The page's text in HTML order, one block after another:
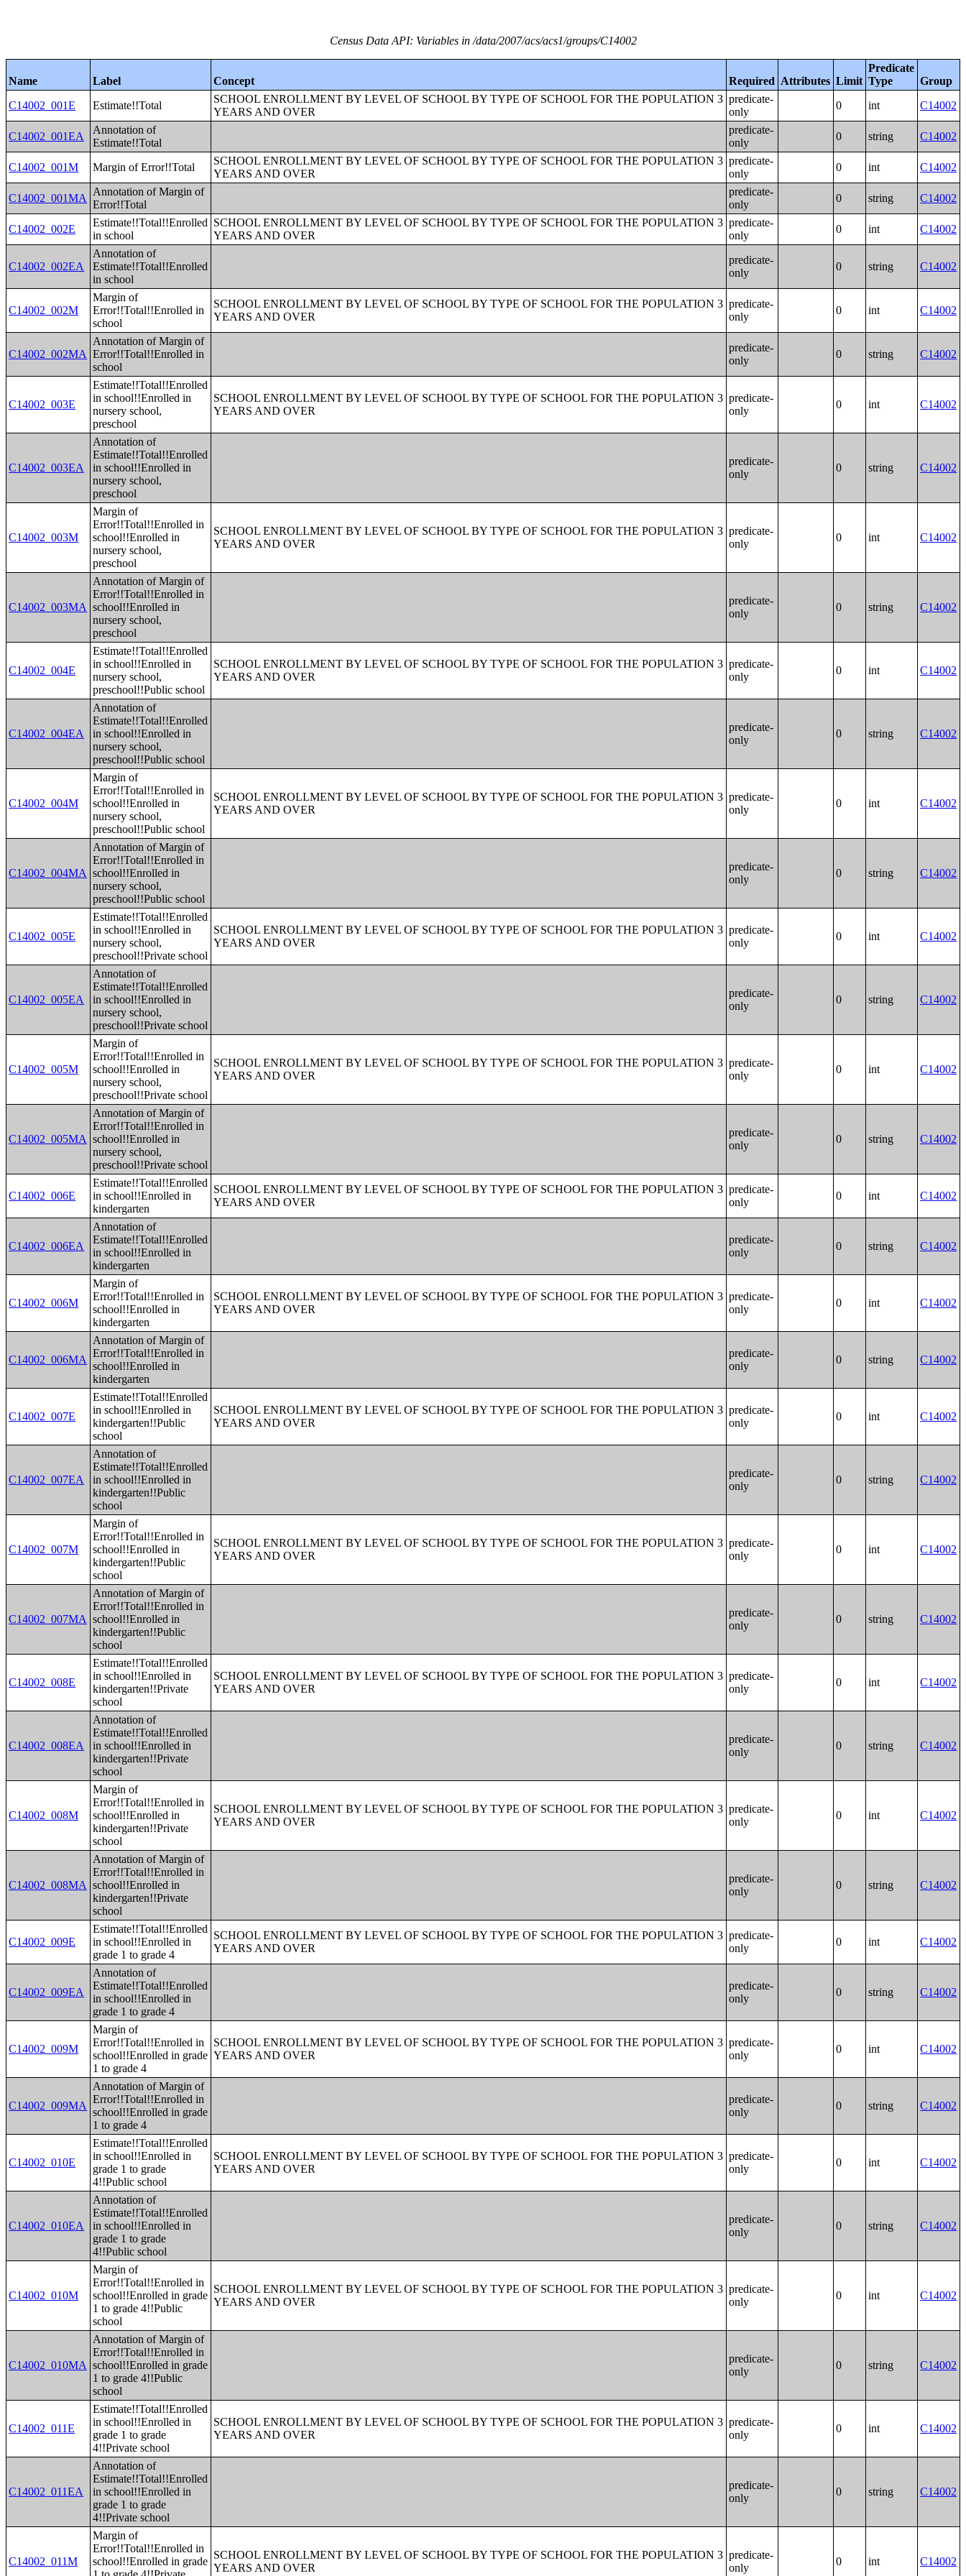
Census Data API: Variables in /data/2007/acs/acs1/groups/C14002
Name Label Concept Required Attributes Limit
Predicate
Type
Group
C14002_001E
Estimate!!Total
SCHOOL ENROLLMENT BY LEVEL OF SCHOOL BY TYPE OF SCHOOL FOR THE POPULATION 3
YEARS AND OVER
predicate-
only
0 int C14002
C14002_001EA
Annotation of
Estimate!!Total
predicate-
only
0 string C14002
C14002_001M Margin of Error!!Total
SCHOOL ENROLLMENT BY LEVEL OF SCHOOL BY TYPE OF SCHOOL FOR THE POPULATION 3
YEARS AND OVER
predicate-
only
0 int C14002
C14002_001MA
Annotation of Margin of
Error!!Total
predicate-
only
0 string C14002
C14002_002E
Estimate!!Total!!Enrolled
in school
SCHOOL ENROLLMENT BY LEVEL OF SCHOOL BY TYPE OF SCHOOL FOR THE POPULATION 3
YEARS AND OVER
predicate-
only
0 int C14002
C14002_002EA
Annotation of
Estimate!!Total!!Enrolled
in school
predicate-
only
0 string C14002
C14002_002M
Margin of
Error!!Total!!Enrolled in
school
SCHOOL ENROLLMENT BY LEVEL OF SCHOOL BY TYPE OF SCHOOL FOR THE POPULATION 3
YEARS AND OVER
predicate-
only
0 int C14002
C14002_002MA
Annotation of Margin of
Error!!Total!!Enrolled in
school
predicate-
only
0 string C14002
C14002_003E
Estimate!!Total!!Enrolled
in school!!Enrolled in
nursery school,
preschool
SCHOOL ENROLLMENT BY LEVEL OF SCHOOL BY TYPE OF SCHOOL FOR THE POPULATION 3
YEARS AND OVER
predicate-
only
0 int C14002
C14002_003EA
Annotation of
Estimate!!Total!!Enrolled
in school!!Enrolled in
nursery school,
preschool
predicate-
only
0 string C14002
C14002_003M
Margin of
Error!!Total!!Enrolled in
school!!Enrolled in
nursery school,
preschool
SCHOOL ENROLLMENT BY LEVEL OF SCHOOL BY TYPE OF SCHOOL FOR THE POPULATION 3
YEARS AND OVER
predicate-
only
0 int C14002
C14002_003MA
Annotation of Margin of
Error!!Total!!Enrolled in
school!!Enrolled in
nursery school,
preschool
predicate-
only
0 string C14002
C14002_004E
Estimate!!Total!!Enrolled
in school!!Enrolled in
nursery school,
preschool!!Public school
SCHOOL ENROLLMENT BY LEVEL OF SCHOOL BY TYPE OF SCHOOL FOR THE POPULATION 3
YEARS AND OVER
predicate-
only
0 int C14002
C14002_004EA
Annotation of
Estimate!!Total!!Enrolled
in school!!Enrolled in
nursery school,
preschool!!Public school
predicate-
only
0 string C14002
C14002_004M
Margin of
Error!!Total!!Enrolled in
school!!Enrolled in
nursery school,
preschool!!Public school
SCHOOL ENROLLMENT BY LEVEL OF SCHOOL BY TYPE OF SCHOOL FOR THE POPULATION 3
YEARS AND OVER
predicate-
only
0 int C14002
C14002_004MA
Annotation of Margin of
Error!!Total!!Enrolled in
school!!Enrolled in
nursery school,
preschool!!Public school
predicate-
only
0 string C14002
C14002_005E
Estimate!!Total!!Enrolled
in school!!Enrolled in
nursery school,
preschool!!Private school
SCHOOL ENROLLMENT BY LEVEL OF SCHOOL BY TYPE OF SCHOOL FOR THE POPULATION 3
YEARS AND OVER
predicate-
only
0 int C14002
C14002_005EA
Annotation of
Estimate!!Total!!Enrolled
in school!!Enrolled in
nursery school,
preschool!!Private school
predicate-
only
0 string C14002
C14002_005M
Margin of
Error!!Total!!Enrolled in
school!!Enrolled in
nursery school,
preschool!!Private school
SCHOOL ENROLLMENT BY LEVEL OF SCHOOL BY TYPE OF SCHOOL FOR THE POPULATION 3
YEARS AND OVER
predicate-
only
0 int C14002
C14002_005MA
Annotation of Margin of
Error!!Total!!Enrolled in
school!!Enrolled in
nursery school,
preschool!!Private school
predicate-
only
0 string C14002
C14002_006E
Estimate!!Total!!Enrolled
in school!!Enrolled in
kindergarten
SCHOOL ENROLLMENT BY LEVEL OF SCHOOL BY TYPE OF SCHOOL FOR THE POPULATION 3
YEARS AND OVER
predicate-
only
0 int C14002
C14002_006EA
Annotation of
Estimate!!Total!!Enrolled
in school!!Enrolled in
kindergarten
predicate-
only
0 string C14002
C14002_006M
Margin of
Error!!Total!!Enrolled in
school!!Enrolled in
kindergarten
SCHOOL ENROLLMENT BY LEVEL OF SCHOOL BY TYPE OF SCHOOL FOR THE POPULATION 3
YEARS AND OVER
predicate-
only
0 int C14002
C14002_006MA
Annotation of Margin of
Error!!Total!!Enrolled in
school!!Enrolled in
kindergarten
predicate-
only
0 string C14002
C14002_007E
Estimate!!Total!!Enrolled
in school!!Enrolled in
kindergarten!!Public
school
SCHOOL ENROLLMENT BY LEVEL OF SCHOOL BY TYPE OF SCHOOL FOR THE POPULATION 3
YEARS AND OVER
predicate-
only
0 int C14002
C14002_007EA
Annotation of
Estimate!!Total!!Enrolled
in school!!Enrolled in
kindergarten!!Public
school
predicate-
only
0 string C14002
C14002_007M
Margin of
Error!!Total!!Enrolled in
school!!Enrolled in
kindergarten!!Public
school
SCHOOL ENROLLMENT BY LEVEL OF SCHOOL BY TYPE OF SCHOOL FOR THE POPULATION 3
YEARS AND OVER
predicate-
only
0 int C14002
C14002_007MA
Annotation of Margin of
Error!!Total!!Enrolled in
school!!Enrolled in
kindergarten!!Public
school
predicate-
only
0 string C14002
C14002_008E
Estimate!!Total!!Enrolled
in school!!Enrolled in
kindergarten!!Private
school
SCHOOL ENROLLMENT BY LEVEL OF SCHOOL BY TYPE OF SCHOOL FOR THE POPULATION 3
YEARS AND OVER
predicate-
only
0 int C14002
C14002_008EA
Annotation of
Estimate!!Total!!Enrolled
in school!!Enrolled in
kindergarten!!Private
school
predicate-
only
0 string C14002
C14002_008M
Margin of
Error!!Total!!Enrolled in
school!!Enrolled in
kindergarten!!Private
school
SCHOOL ENROLLMENT BY LEVEL OF SCHOOL BY TYPE OF SCHOOL FOR THE POPULATION 3
YEARS AND OVER
predicate-
only
0 int C14002
C14002_008MA
Annotation of Margin of
Error!!Total!!Enrolled in
school!!Enrolled in
kindergarten!!Private
school
predicate-
only
0 string C14002
C14002_009E
Estimate!!Total!!Enrolled
in school!!Enrolled in
grade 1 to grade 4
SCHOOL ENROLLMENT BY LEVEL OF SCHOOL BY TYPE OF SCHOOL FOR THE POPULATION 3
YEARS AND OVER
predicate-
only
0 int C14002
C14002_009EA
Annotation of
Estimate!!Total!!Enrolled
in school!!Enrolled in
grade 1 to grade 4
predicate-
only
0 string C14002
C14002_009M
Margin of
Error!!Total!!Enrolled in
school!!Enrolled in grade
1 to grade 4
SCHOOL ENROLLMENT BY LEVEL OF SCHOOL BY TYPE OF SCHOOL FOR THE POPULATION 3
YEARS AND OVER
predicate-
only
0 int C14002
C14002_009MA
Annotation of Margin of
Error!!Total!!Enrolled in
school!!Enrolled in grade
1 to grade 4
predicate-
only
0 string C14002
C14002_010E
Estimate!!Total!!Enrolled
in school!!Enrolled in
grade 1 to grade
4!!Public school
SCHOOL ENROLLMENT BY LEVEL OF SCHOOL BY TYPE OF SCHOOL FOR THE POPULATION 3
YEARS AND OVER
predicate-
only
0 int C14002
C14002_010EA
Annotation of
Estimate!!Total!!Enrolled
in school!!Enrolled in
grade 1 to grade
4!!Public school
predicate-
only
0 string C14002
C14002_010M
Margin of
Error!!Total!!Enrolled in
school!!Enrolled in grade
1 to grade 4!!Public
school
SCHOOL ENROLLMENT BY LEVEL OF SCHOOL BY TYPE OF SCHOOL FOR THE POPULATION 3
YEARS AND OVER
predicate-
only
0 int C14002
C14002_010MA
Annotation of Margin of
Error!!Total!!Enrolled in
school!!Enrolled in grade
1 to grade 4!!Public
school
predicate-
only
0 string C14002
C14002_011E
Estimate!!Total!!Enrolled
in school!!Enrolled in
grade 1 to grade
4!!Private school
SCHOOL ENROLLMENT BY LEVEL OF SCHOOL BY TYPE OF SCHOOL FOR THE POPULATION 3
YEARS AND OVER
predicate-
only
0 int C14002
C14002_011EA
Annotation of
Estimate!!Total!!Enrolled
in school!!Enrolled in
grade 1 to grade
4!!Private school
predicate-
only
0 string C14002
C14002_011M
Margin of
Error!!Total!!Enrolled in
school!!Enrolled in grade
SCHOOL ENROLLMENT BY LEVEL OF SCHOOL BY TYPE OF SCHOOL FOR THE POPULATION 3
YEARS AND OVER
predicate-
only
0 int C14002